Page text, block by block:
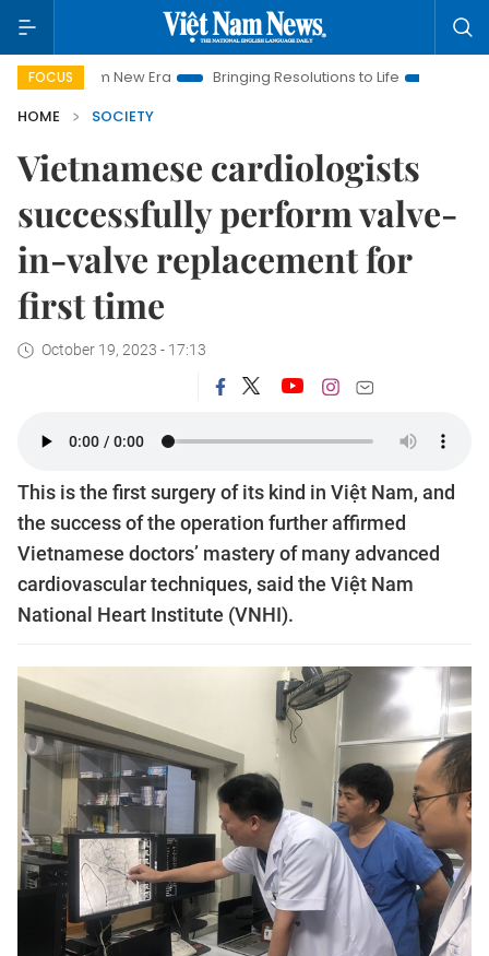
FOCUS
New Era Bringing Resolutions to Life
Hanoi
HOME
SOCIETY
Vietnamese cardiologists
successfully perform valve-
in-valve replacement for
first time
October 19, 2023 - 17:13
This is the first surgery of its kind in Việt Nam, and
the success of the operation further affirmed
Vietnamese doctors’ mastery of many advanced
cardiovascular techniques, said the Việt Nam
National Heart Institute (VNHI).